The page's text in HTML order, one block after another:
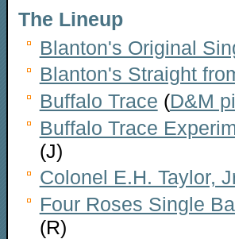
The Lineup
Blanton's Original
Blanton's Straight
Buffalo Trace (D&M
Buffalo Trace
(J)
Colonel E.H. Taylor,
Four Roses Single
(R)